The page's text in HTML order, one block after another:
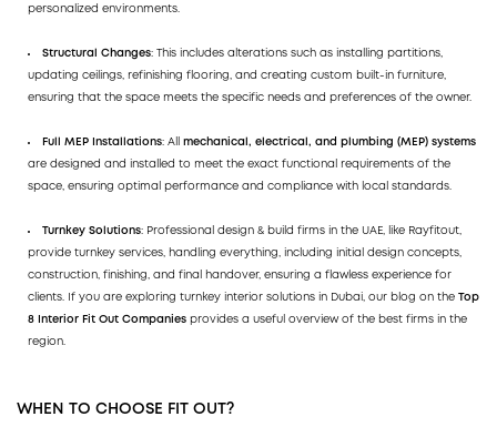
personalized environments.
Structural Changes: This includes alterations such as installing partitions,
updating ceilings, refinishing flooring, and creating custom built-in furniture,
ensuring that the space meets the specific needs and preferences of the owner.
Full MEP Installations: All mechanical, electrical, and plumbing (MEP) systems
are designed and installed to meet the exact functional requirements of the
space, ensuring optimal performance and compliance with local standards.
Turnkey Solutions: Professional design & build firms in the UAE, like Rayfitout,
provide turnkey services, handling everything, including initial design concepts,
construction, finishing, and final handover, ensuring a flawless experience for
clients. If you are exploring turnkey interior solutions in Dubai, our blog on the Top
8 Interior Fit Out Companies provides a useful overview of the best firms in the
region.
WHEN TO CHOOSE FIT OUT?